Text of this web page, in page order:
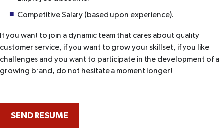
Competitive Salary (based upon experience).
If you want to join a dynamic team that cares about quality
customer service, if you want to grow your skillset, if you like
challenges and you want to participate in the development of a
growing brand, do not hesitate a moment longer!
SEND RESUME